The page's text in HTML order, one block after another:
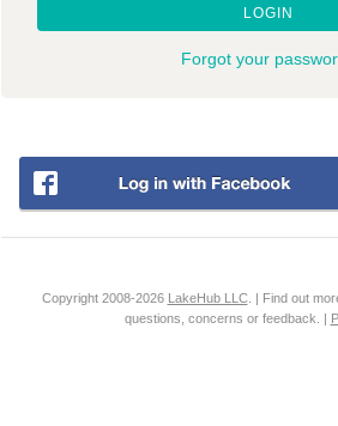
LOGIN
Forgot your
Copyright 2008-2026 LakeHub LLC. | Find out
questions, concerns or feedback. |